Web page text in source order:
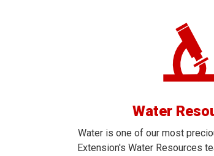
Water
Water is one of our most
Extension's Water Resources